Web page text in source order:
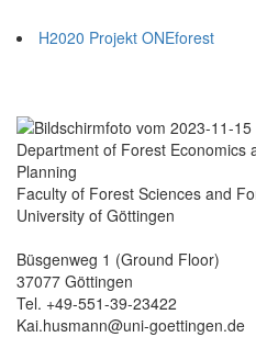
H2020 Projekt ONEforest
Department of Forest Economics
Planning
Faculty of Forest Sciences and
University of Göttingen
Büsgenweg 1 (Ground Floor)
37077 Göttingen
Tel. +49-551-39-23422
Kai.husmann@uni-goettingen.de